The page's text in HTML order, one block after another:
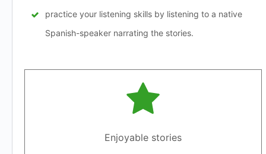
practice your listening skills by listening to a native
Spanish-speaker narrating the stories.
Enjoyable stories